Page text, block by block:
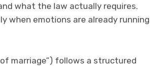
what the law actually requires.
when emotions are already running
marriage”) follows a structured